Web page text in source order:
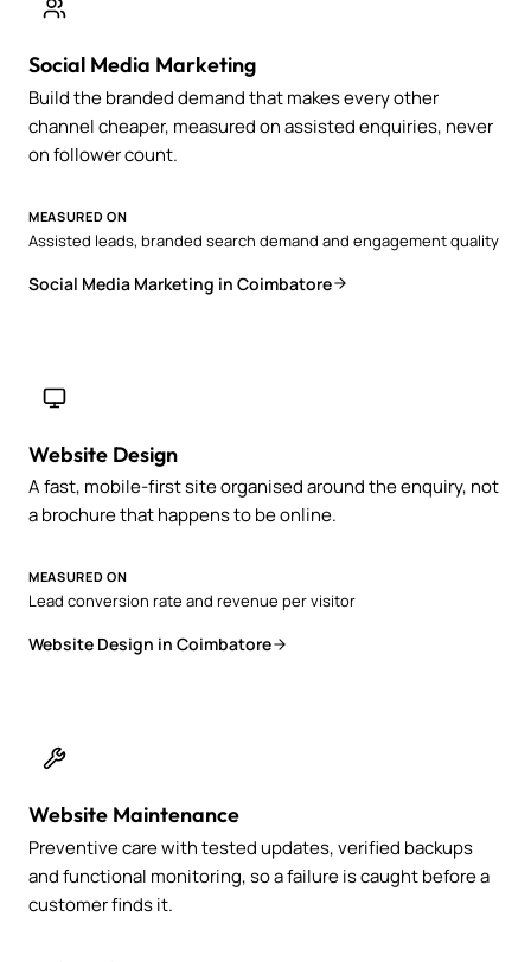
Social Media Marketing
Build the branded demand that makes every other
channel cheaper, measured on assisted enquiries, never
on follower count.
MEASURED ON
Assisted leads, branded search demand and engagement quality
Social Media Marketing in Coimbatore
Website Design
A fast, mobile-first site organised around the enquiry, not
a brochure that happens to be online.
MEASURED ON
Lead conversion rate and revenue per visitor
Website Design in Coimbatore
Website Maintenance
Preventive care with tested updates, verified backups
and functional monitoring, so a failure is caught before a
customer finds it.